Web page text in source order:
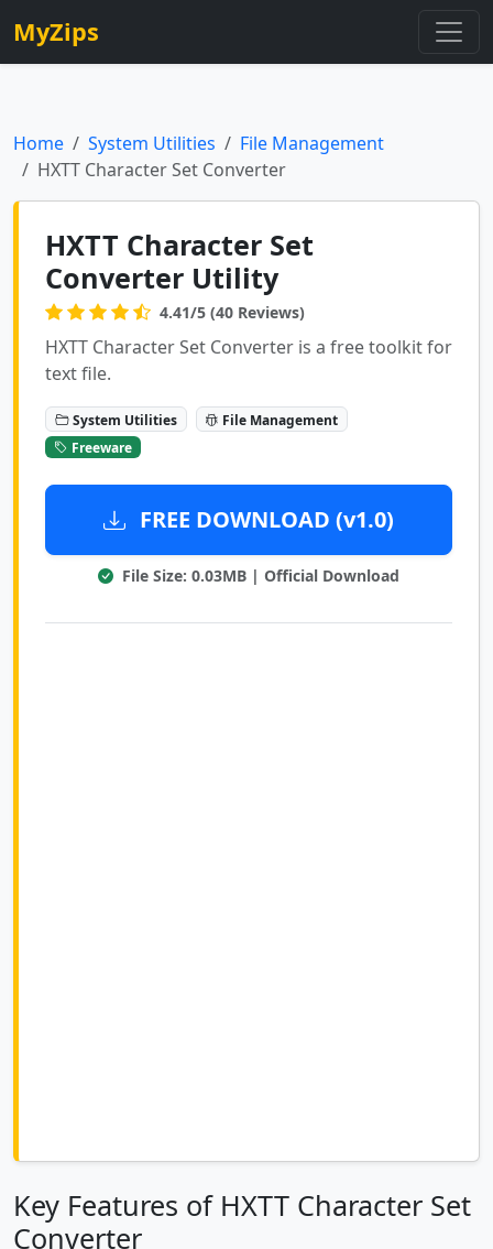
MyZips
Home System Utilities
File Management
HXTT Character Set Converter
HXTT Character Set
Converter Utility
4.41/5 (40 Reviews)
HXTT Character Set Converter is a free toolkit for
text file.
System Utilities
File Management
Freeware
FREE DOWNLOAD (v1.0)
File Size: 0.03MB | Official Download
Key Features of HXTT Character Set
Converter